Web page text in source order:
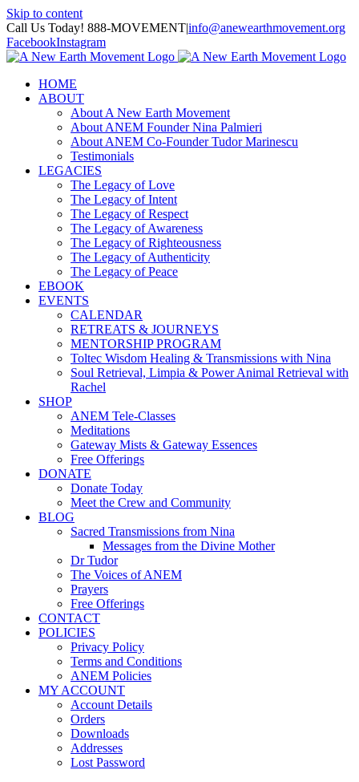
Skip to content
Call Us Today! 888-MOVEMENT|info@anewearthmovement.org
FacebookInstagram
HOME
ABOUT
About A New Earth Movement
About ANEM Founder Nina Palmieri
About ANEM Co-Founder Tudor Marinescu
Testimonials
LEGACIES
The Legacy of Love
The Legacy of Intent
The Legacy of Respect
The Legacy of Awareness
The Legacy of Righteousness
The Legacy of Authenticity
The Legacy of Peace
EBOOK
EVENTS
CALENDAR
RETREATS & JOURNEYS
MENTORSHIP PROGRAM
Toltec Wisdom Healing & Transmissions with Nina
Soul Retrieval, Limpia & Power Animal Retrieval with
Rachel
SHOP
ANEM Tele-Classes
Meditations
Gateway Mists & Gateway Essences
Free Offerings
DONATE
Donate Today
Meet the Crew and Community
BLOG
Sacred Transmissions from Nina
Messages from the Divine Mother
Dr Tudor
The Voices of ANEM
Prayers
Free Offerings
CONTACT
POLICIES
Privacy Policy
Terms and Conditions
ANEM Policies
MY ACCOUNT
Account Details
Orders
Downloads
Addresses
Lost Password